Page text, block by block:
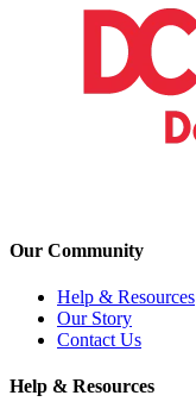
Our Community
Help & Resources
Our Story
Contact Us
Help & Resources